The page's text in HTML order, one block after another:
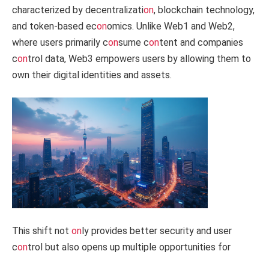
characterized by decentralization, blockchain technology,
and token-based economics. Unlike Web1 and Web2,
where users primarily consume content and companies
control data, Web3 empowers users by allowing them to
own their digital identities and assets.
This shift not on ly provides better security and user
control but also opens up multiple opportunities for